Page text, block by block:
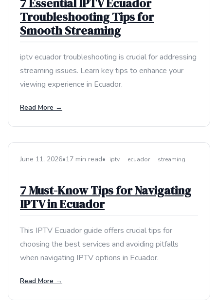
Troubleshooting Tips for
Smooth Streaming
iptv ecuador troubleshooting is crucial for addressing
streaming issues. Learn key tips to enhance your
viewing experience in Ecuador.
Read More →
June 11, 2026•17 min read• iptv ecuador streaming
7 Must-Know Tips for Navigating
IPTV in Ecuador
This IPTV Ecuador guide offers crucial tips for
choosing the best services and avoiding pitfalls
when navigating IPTV options in Ecuador.
Read More →